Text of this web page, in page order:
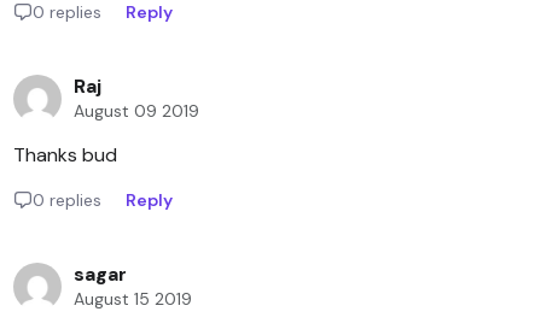
0 replies Reply
Raj
August 09 2019
Thanks bud
0 replies Reply
sagar
August 15 2019